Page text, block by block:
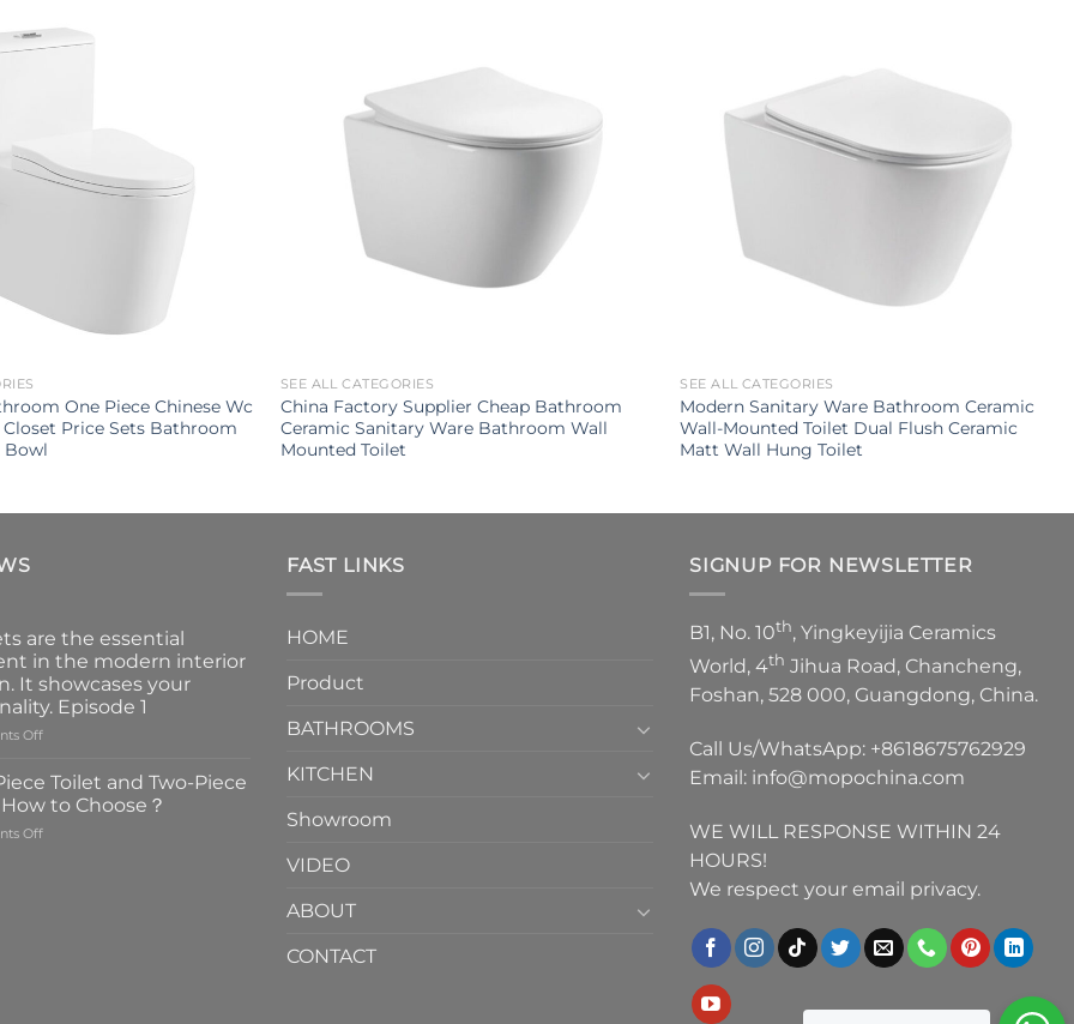
One Piece Chinese Wc
Price Sets Bathroom
Bowl
SEE ALL CATEGORIES
China Factory Supplier Cheap Bathroom
Ceramic Sanitary Ware Bathroom Wall
Mounted Toilet
SEE ALL CATEGORIES
Modern Sanitary Ware Bathroom Ceramic
Wall-Mounted Toilet Dual Flush Ceramic
Matt Wall Hung Toilet
are the essential
in the modern interior
It showcases your
Episode 1
Offon
are
the
essential
element
Toilet and Two-Piece
to Choose？
Offon
FAST LINKS
HOME
Product
BATHROOMS
KITCHEN
Showroom
VIDEO
ABOUT
CONTACT
SIGNUP FOR NEWSLETTER
B1, No. 10th, Yingkeyijia Ceramics
World, 4th Jihua Road, Chancheng,
Foshan, 528 000, Guangdong, China.
Call Us/WhatsApp: +8618675762929
Email: info@mopochina.com
WE WILL RESPONSE WITHIN 24
HOURS!
We respect your email privacy.